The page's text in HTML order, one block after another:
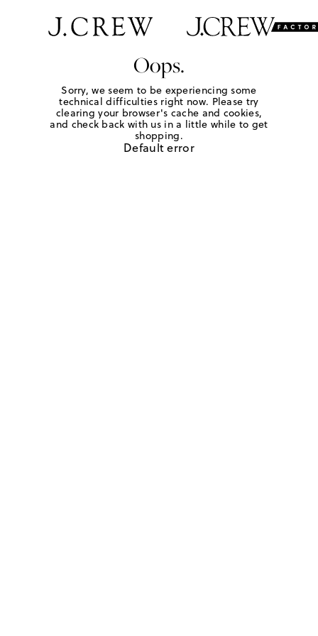
Oops.
Sorry, we seem to be experiencing some
technical difficulties right now. Please try
clearing your browser's cache and cookies,
and check back with us in a little while to get
shopping.
Default error